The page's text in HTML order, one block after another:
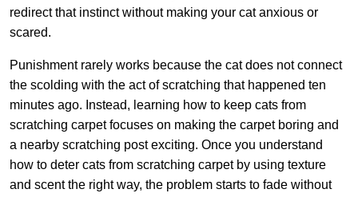
redirect that instinct without making your cat anxious or
scared.
Punishment rarely works because the cat does not connect
the scolding with the act of scratching that happened ten
minutes ago. Instead, learning how to keep cats from
scratching carpet focuses on making the carpet boring and
a nearby scratching post exciting. Once you understand
how to deter cats from scratching carpet by using texture
and scent the right way, the problem starts to fade without